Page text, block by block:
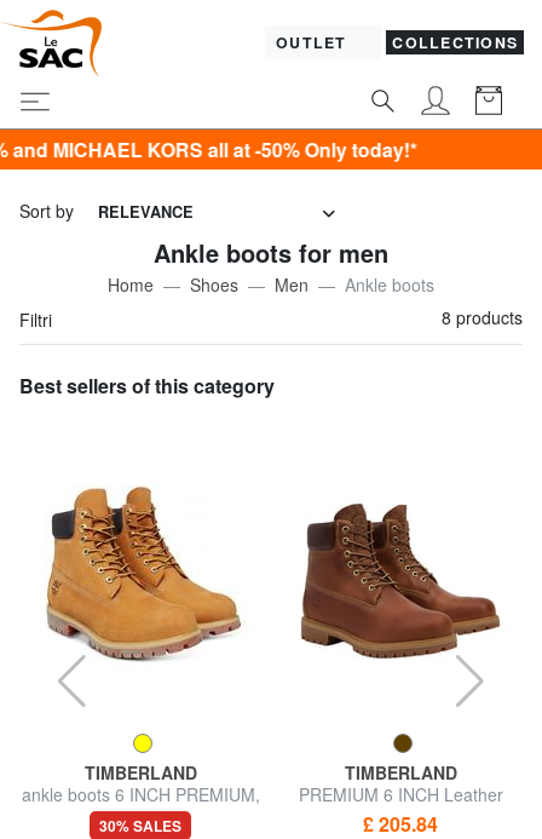
OUTLET COLLECTIONS
KORS all at -50% Only today!*
Sort by RELEVANCE
Ankle boots for men
Home Shoes Men
Ankle boots
Filtri
8 products
Best sellers of this category
TIMBERLAND
ankle boots 6 INCH PREMIUM,
in nubuck
30% SALES
TIMBERLAND
PREMIUM 6 INCH Leather
ankle boots
£ 205.84